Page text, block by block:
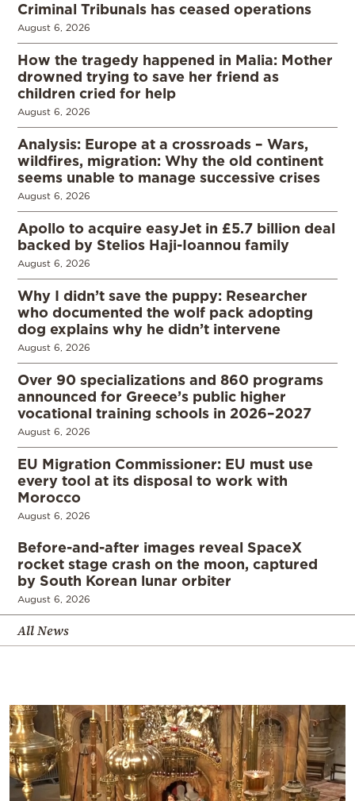
Criminal Tribunals has ceased operations
August 6, 2026
How the tragedy happened in Malia: Mother
drowned trying to save her friend as
children cried for help
August 6, 2026
Analysis: Europe at a crossroads – Wars,
wildfires, migration: Why the old continent
seems unable to manage successive crises
August 6, 2026
Apollo to acquire easyJet in £5.7 billion deal
backed by Stelios Haji-Ioannou family
August 6, 2026
Why I didn’t save the puppy: Researcher
who documented the wolf pack adopting
dog explains why he didn’t intervene
August 6, 2026
Over 90 specializations and 860 programs
announced for Greece’s public higher
vocational training schools in 2026–2027
August 6, 2026
EU Migration Commissioner: EU must use
every tool at its disposal to work with
Morocco
August 6, 2026
Before-and-after images reveal SpaceX
rocket stage crash on the moon, captured
by South Korean lunar orbiter
August 6, 2026
All News